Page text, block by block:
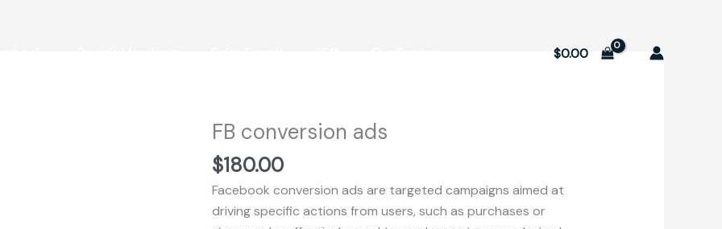
$0.00
FB conversion ads
$180.00
Facebook conversion ads are targeted campaigns aimed at
driving specific actions from users, such as purchases or
FB
ads
quantity